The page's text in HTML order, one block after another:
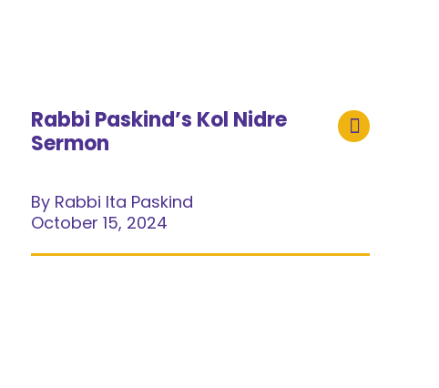
Rabbi Paskind’s Kol Nidre
Sermon
By Rabbi Ita Paskind
October 15, 2024